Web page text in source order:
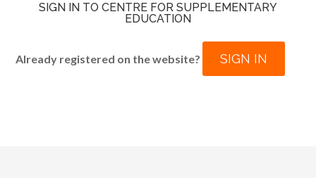
SIGN IN TO CENTRE FOR SUPPLEMENTARY
EDUCATION
Already registered on the website? SIGN IN